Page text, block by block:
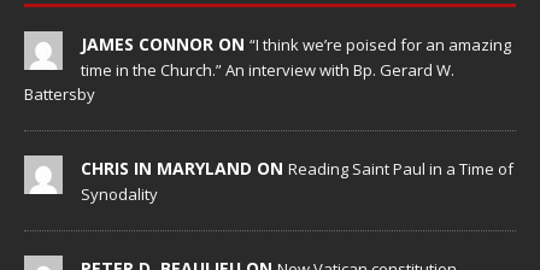
JAMES CONNOR ON “I think we’re poised for an amazing
time in the Church.” An interview with Bp. Gerard W.
Battersby
CHRIS IN MARYLAND ON Reading Saint Paul in a Time of
Synodality